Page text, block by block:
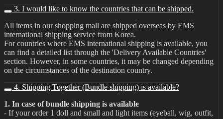
3. I would like to know the countries that can be shipped.
All items in our shopping mall are shipped overseas by EMS
international shipping service from Korea.
For countries where EMS international shipping is available, you
can find a detailed list through the 'Delivery Available Countries'
section. However, in some countries, it may be changed depending
on the circumstances of the destination country.
4. Shipping Together (Bundle shipping) is available?
1. In case of bundle shipping is available
- If your order 1 doll and small and light items (eyeball, wig, outfit,